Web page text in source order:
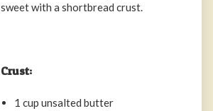
sweet with a shortbread crust.
Crust:
1 cup unsalted butter